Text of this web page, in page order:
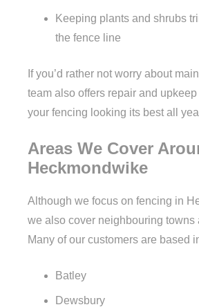
Keeping plants and shrubs
the fence line
If you’d rather not worry about
team also offers repair and
your fencing looking its best all
Areas We Cover
Heckmondwike
Although we focus on fencing in
we also cover neighbouring towns
Many of our customers are based
Batley
Dewsbury